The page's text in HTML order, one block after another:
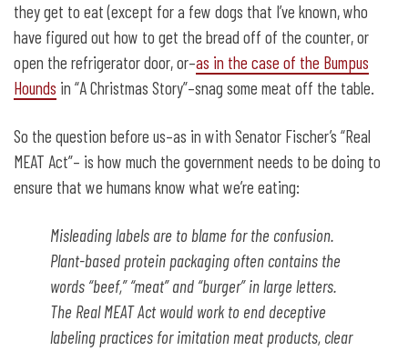
they get to eat (except for a few dogs that I’ve known, who
have figured out how to get the bread off of the counter, or
open the refrigerator door, or–as in the case of the Bumpus
Hounds in “A Christmas Story”–snag some meat off the table.
So the question before us–as in with Senator Fischer’s “Real
MEAT Act”– is how much the government needs to be doing to
ensure that we humans know what we’re eating:
Misleading labels are to blame for the confusion.
Plant-based protein packaging often contains the
words “beef,” “meat” and “burger” in large letters.
The Real MEAT Act would work to end deceptive
labeling practices for imitation meat products, clear